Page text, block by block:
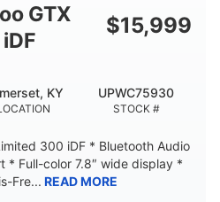
GTX
$15,999
KY
STOCK #
UPWC75930
300 iDF * Bluetooth Audio
* Full-color 7.8″ wide display *
Fre... READ MORE